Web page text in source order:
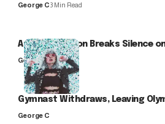
George C3 Min Read
Arlo Kensington Breaks Silence
George C
Gymnast Withdraws, Leaving
George C